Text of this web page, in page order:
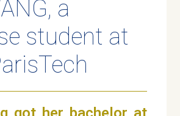
a
student at